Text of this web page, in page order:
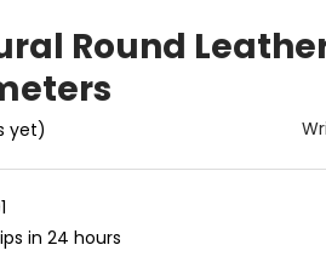
Round
yet)
in 24 hours